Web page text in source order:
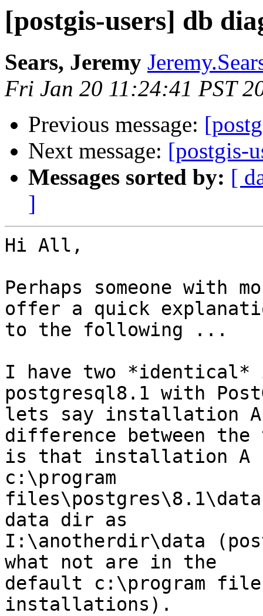
[postgis-users] db
Sears, Jeremy
Fri Jan 20 11:24:41 PST
Previous message:
Next message: [postgis-
Messages sorted by: [
]
Hi All,
Perhaps someone with
offer a quick
to the following ...
I have two
postgresql8.1 with
lets say installation A
difference between the
is that installation A
c:\program
data dir as
I:\anotherdir\data
what not are in the
default c:\program
installations).